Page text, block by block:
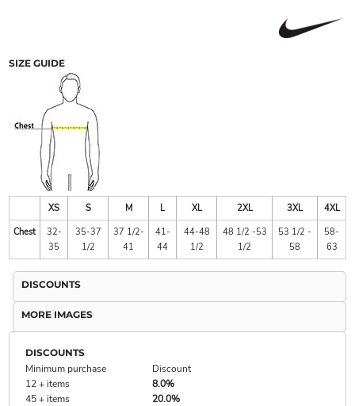
SIZE GUIDE
XS S M L XL 2XL 3XL
4XL
Chest
32-
35
35-37
1/2
37 1/2-
41
41-
44
44-48
1/2
48 1/2 -53
1/2
53 1/2 -
58
58-
63
DISCOUNTS
MORE IMAGES
DISCOUNTS
Minimum purchase
Discount
12 + items
8.0%
45 + items
20.0%